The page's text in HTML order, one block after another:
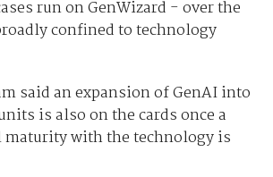
run on GenWizard - over the
confined to technology
said an expansion of GenAI into
is also on the cards once a
with the technology is